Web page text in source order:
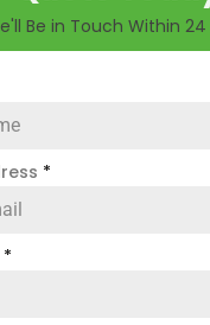
Be in Touch Within 24
*
*